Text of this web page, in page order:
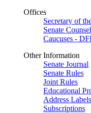
Offices
Secretary of
Senate
Caucuses -
Other Information
Senate Journal
Senate Rules
Joint Rules
Educational
Address Labels
Subscriptions